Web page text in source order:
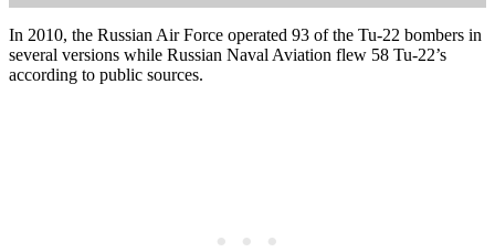
In 2010, the Russian Air Force operated 93 of the Tu-22 bombers in
several versions while Russian Naval Aviation flew 58 Tu-22’s
according to public sources.